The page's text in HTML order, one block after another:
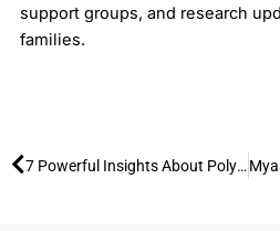
support groups, and research
families.
Prev 7 Powerful Insights About Polymyositis You Should Know